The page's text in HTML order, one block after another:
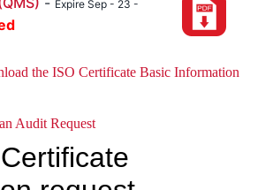
Expire Sep - 23 -
the ISO Certificate Basic Information
Audit Request